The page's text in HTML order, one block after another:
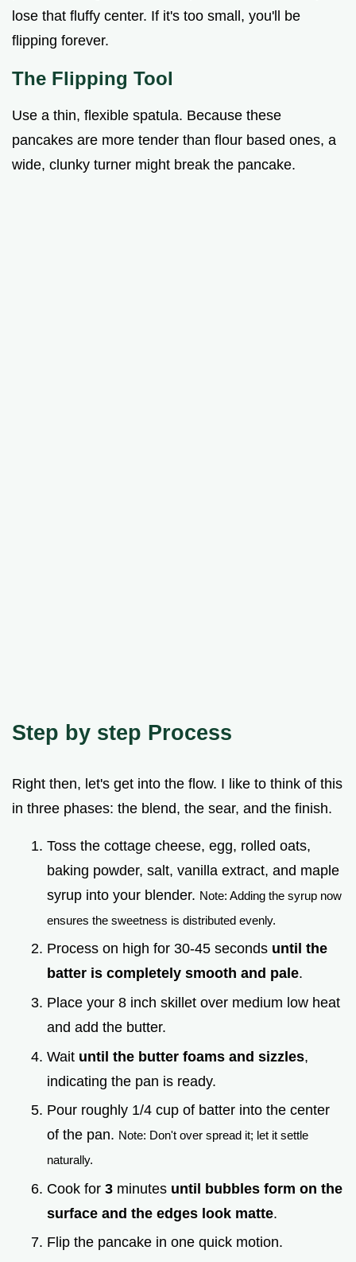
lose that fluffy center. If it's too small, you'll be
flipping forever.
The Flipping Tool
Use a thin, flexible spatula. Because these
pancakes are more tender than flour based ones, a
wide, clunky turner might break the pancake.
Step by step Process
Right then, let's get into the flow. I like to think of this
in three phases: the blend, the sear, and the finish.
Toss the cottage cheese, egg, rolled oats,
baking powder, salt, vanilla extract, and maple
syrup into your blender. Note: Adding the syrup now
ensures the sweetness is distributed evenly.
Process on high for 30-45 seconds until the
batter is completely smooth and pale.
Place your 8 inch skillet over medium low heat
and add the butter.
Wait until the butter foams and sizzles,
indicating the pan is ready.
Pour roughly 1/4 cup of batter into the center
of the pan. Note: Don't over spread it; let it settle
naturally.
Cook for 3 minutes until bubbles form on the
surface and the edges look matte.
Flip the pancake in one quick motion.